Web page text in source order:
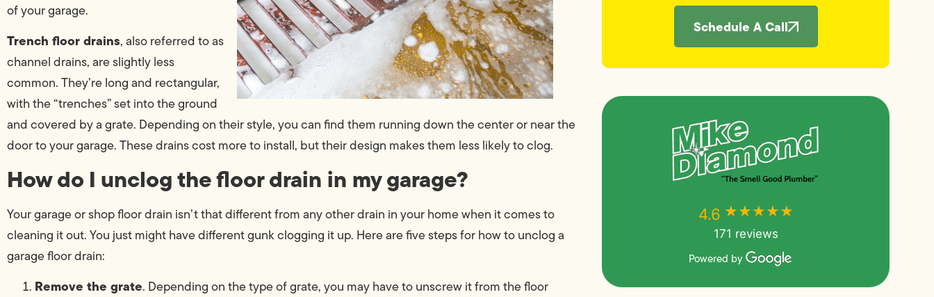
of your garage.
Trench floor drains, also referred to as
channel drains, are slightly less
common. They’re long and rectangular,
with the “trenches” set into the ground
and covered by a grate. Depending on their style, you can find them running down the center or near the
door to your garage. These drains cost more to install, but their design makes them less likely to clog.
How do I unclog the floor drain in my garage?
Your garage or shop floor drain isn’t that different from any other drain in your home when it comes to
cleaning it out. You just might have different gunk clogging it up. Here are five steps for how to unclog a
garage floor drain:
Remove the grate. Depending on the type of grate, you may have to unscrew it from the floor
Schedule A Call
4.6 ★★★★★
171 reviews
Powered by